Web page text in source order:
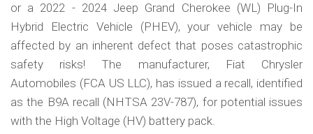
or a 2022 - 2024 Jeep Grand Cherokee (WL) Plug-In
Hybrid Electric Vehicle (PHEV), your vehicle may be
affected by an inherent defect that poses catastrophic
safety risks! The manufacturer, Fiat Chrysler
Automobiles (FCA US LLC), has issued a recall, identified
as the B9A recall (NHTSA 23V-787), for potential issues
with the High Voltage (HV) battery pack.